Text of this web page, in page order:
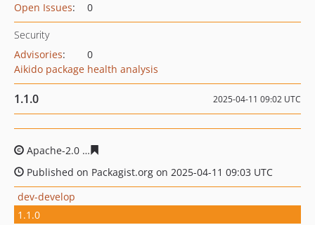
Open Issues: 0
Security
Advisories:
0
Aikido package health analysis
1.1.0 2025-04-11 09:02 UTC
Apache-2.0
Published on Packagist.org on 2025-04-11 09:03 UTC
dev-develop
1.1.0